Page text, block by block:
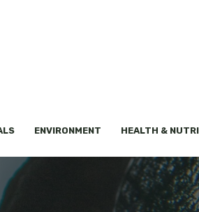
ENVIRONMENT HEALTH &